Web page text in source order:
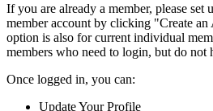
If you are already a member, please set
member account by clicking "Create
option is also for current individual
members who need to login, but do not
Once logged in, you can:
Update Your Profile